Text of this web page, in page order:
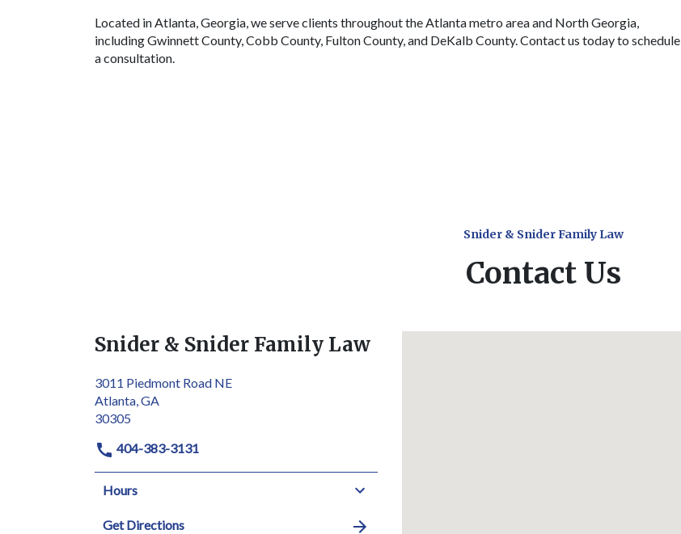
Located in Atlanta, Georgia, we serve clients throughout the Atlanta metro area and North Georgia,
including Gwinnett County, Cobb County, Fulton County, and DeKalb County. Contact us today to schedule
a consultation.
Snider & Snider Family Law
Contact Us
Snider & Snider Family Law
3011 Piedmont Road NE
Atlanta, GA
30305
404-383-3131
Hours
Get Directions